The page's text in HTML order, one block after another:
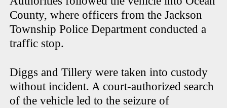
County, where officers from the Jackson
Township Police Department conducted a
traffic stop.
Diggs and Tillery were taken into custody
without incident. A court-authorized search
of the vehicle led to the seizure of